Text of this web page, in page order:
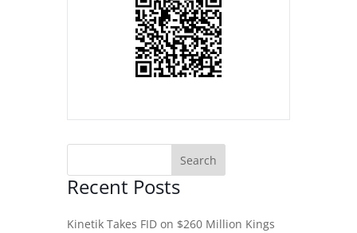
Recent Posts
Kinetik Takes FID on $260 Million Kings